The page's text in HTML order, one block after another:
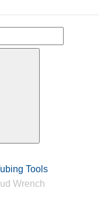
Tools
Wrench